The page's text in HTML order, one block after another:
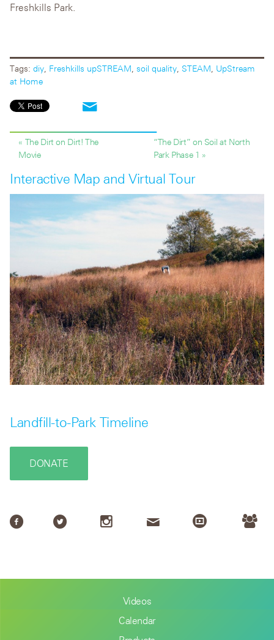
Freshkills Park.
Tags: diy Freshkills upSTREAM soil quality STEAM UpStream
at Home
« The Dirt on Dirt! The
Movie
“The Dirt” on Soil at North
Park Phase 1 »
Interactive Map and Virtual Tour
Landfill-to-Park Timeline
DONATE
Videos
Calendar